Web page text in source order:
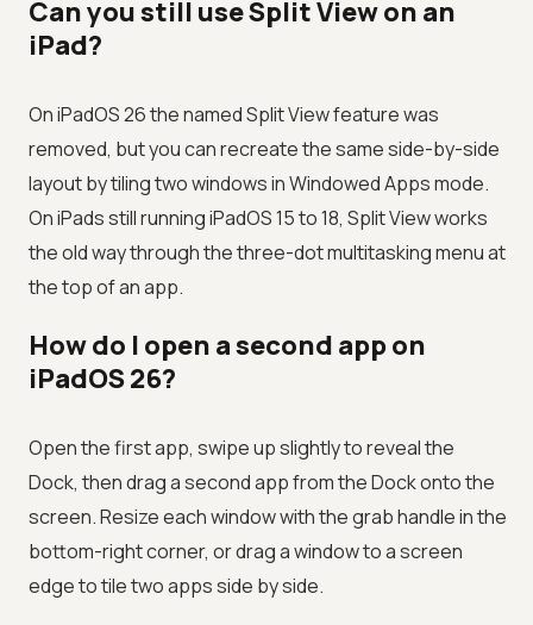
Can you still use Split View on an
iPad?
On iPadOS 26 the named Split View feature was
removed, but you can recreate the same side-by-side
layout by tiling two windows in Windowed Apps mode.
On iPads still running iPadOS 15 to 18, Split View works
the old way through the three-dot multitasking menu at
the top of an app.
How do I open a second app on
iPadOS 26?
Open the first app, swipe up slightly to reveal the
Dock, then drag a second app from the Dock onto the
screen. Resize each window with the grab handle in the
bottom-right corner, or drag a window to a screen
edge to tile two apps side by side.